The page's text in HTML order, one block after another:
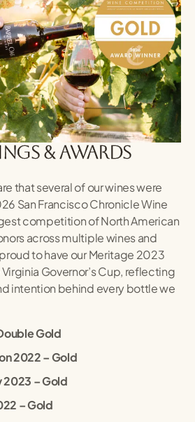
& awards
that several of our wines were
San Francisco Chronicle Wine
competition of North American
across multiple wines and
to have our Meritage 2023
Governor’s Cup, reflecting
intention behind every bottle we
Gold
2022 – Gold
2023 – Gold
– Gold